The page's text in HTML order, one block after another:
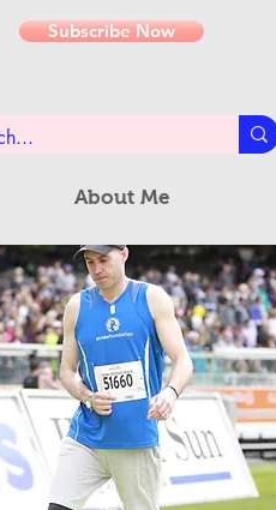
Subscribe Now
About Me